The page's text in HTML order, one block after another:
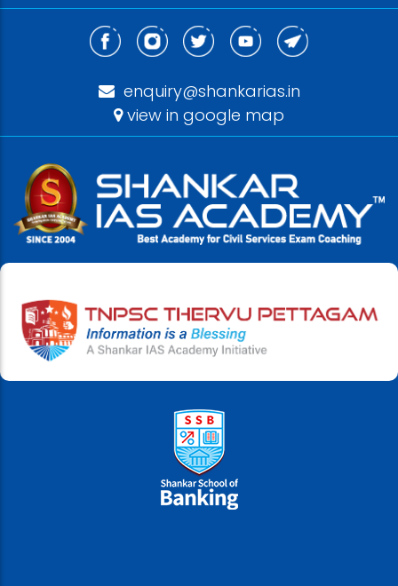
enquiry@shankarias.in
view in google map